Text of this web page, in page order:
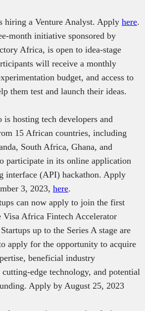
hiring a Venture Analyst. Apply here.
month initiative sponsored by
Africa, is open to idea-stage
will receive a monthly
budget, and access to
them test and launch their ideas.
hosting tech developers and
15 African countries, including
South Africa, Ghana, and
participate in its online application
interface (API) hackathon. Apply
3, 2023, here.
can now apply to join the first
Visa Africa Fintech Accelerator
up to the Series A stage are
apply for the opportunity to acquire
beneficial industry
cutting-edge technology, and potential
Apply by August 25, 2023